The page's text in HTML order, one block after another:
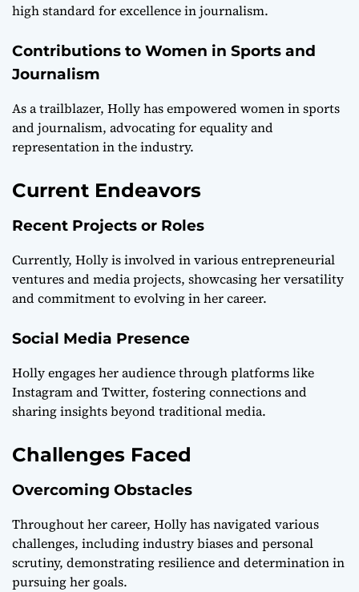
high standard for excellence in journalism.
Contributions to Women in Sports and
Journalism
As a trailblazer, Holly has empowered women in sports
and journalism, advocating for equality and
representation in the industry.
Current Endeavors
Recent Projects or Roles
Currently, Holly is involved in various entrepreneurial
ventures and media projects, showcasing her versatility
and commitment to evolving in her career.
Social Media Presence
Holly engages her audience through platforms like
Instagram and Twitter, fostering connections and
sharing insights beyond traditional media.
Challenges Faced
Overcoming Obstacles
Throughout her career, Holly has navigated various
challenges, including industry biases and personal
scrutiny, demonstrating resilience and determination in
pursuing her goals.